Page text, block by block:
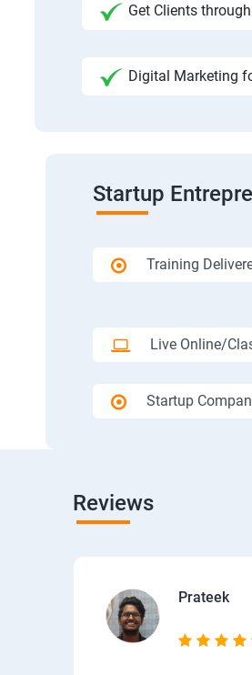
Get Clients
Digital Marketing
Startup
Training
Live Online/
Startup
Reviews
Prateek